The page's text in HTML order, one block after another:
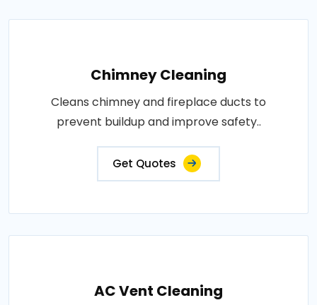
Chimney Cleaning
Cleans chimney and fireplace ducts to
prevent buildup and improve safety..
Get Quotes
AC Vent Cleaning